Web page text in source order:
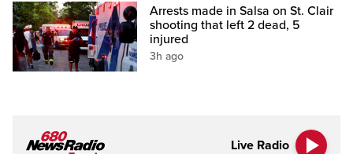
Arrests made in Salsa on St. Clair
shooting that left 2 dead, 5
injured
3h ago
Live Radio